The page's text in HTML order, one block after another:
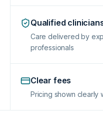
Qualified
Care delivered by
professionals
Clear fees
Pricing shown clearly